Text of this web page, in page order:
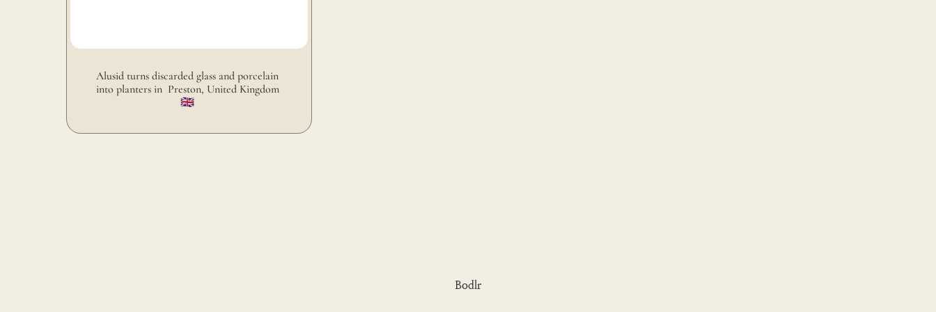
Alusid turns discarded glass and porcelain
into planters in  Preston, United Kingdom
🇬🇧
Bodlr